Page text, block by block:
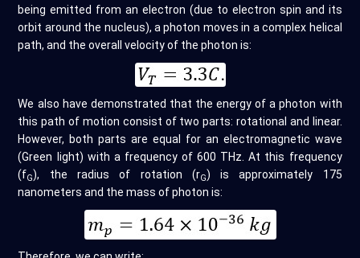
being emitted from an electron (due to electron spin and its
orbit around the nucleus), a photon moves in a complex helical
path, and the overall velocity of the photon is:
We also have demonstrated that the energy of a photon with
this path of motion consist of two parts: rotational and linear.
However, both parts are equal for an electromagnetic wave
(Green light) with a frequency of 600 THz. At this frequency
(fG), the radius of rotation (rG) is approximately 175
nanometers and the mass of photon is: